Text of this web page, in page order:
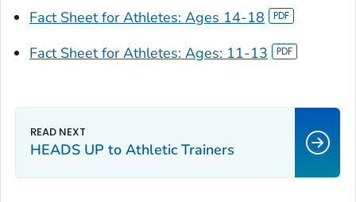
Fact Sheet for Athletes: Ages 14-18
Fact Sheet for Athletes: Ages: 11-13
HEADS UP to Athletic Trainers